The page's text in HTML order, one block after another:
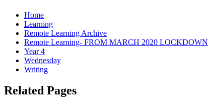
Home
Learning
Remote Learning Archive
Remote Learning- FROM MARCH 2020 LOCKDOWN
Year 4
Wednesday
Writing
Related Pages